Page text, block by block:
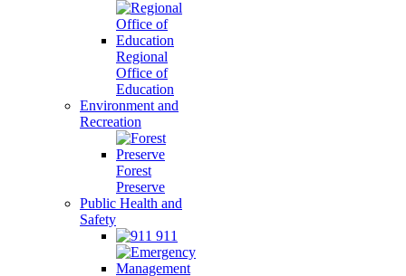
Regional
Office of
Education
Environment and
Recreation
Forest
Preserve
Public Health and
Safety
911